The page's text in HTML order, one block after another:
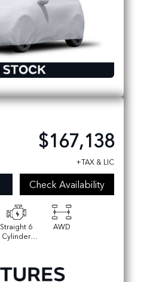
$167,138
+TAX & LIC
Check Availability
Straight 6
Cylinder
AWD